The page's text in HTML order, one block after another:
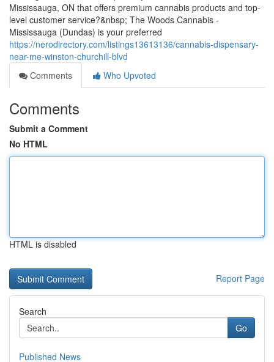
Mississauga, ON that offers premium cannabis products and top-
level customer service?&nbsp; The Woods Cannabis -
Mississauga (Dundas) is your preferred
https://nerodirectory.com/listings13613136/cannabis-dispensary-
near-me-winston-churchill-blvd
Comments
Who Upvoted
Comments
Submit a Comment
No HTML
HTML is disabled
Report Page
Search
Go
Published News